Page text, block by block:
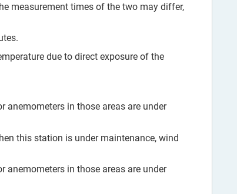
measurement times of the two may differ,
due to direct exposure of the
anemometers in those areas are under
this station is under maintenance, wind
anemometers in those areas are under